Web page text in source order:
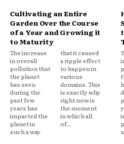
Cultivating an Entire
Garden Over the Course
of a Year and Growing it
to Maturity
The increase
in overall
pollution that
the planet
has seen
during the
past few
years has
impacted the
planet in
such a way
that it caused
a ripple effect
to happen in
various
domains. This
is exactly why
right now is
the moment
in which all
of...